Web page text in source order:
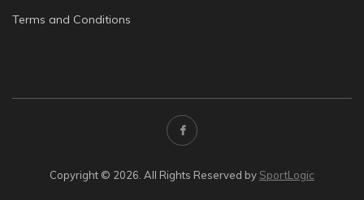
Terms and Conditions
Copyright © 2026. All Rights Reserved by SportLogic